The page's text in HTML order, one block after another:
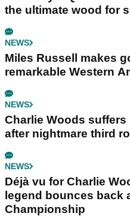
the ultimate wood for
NEWS
Miles Russell makes
remarkable Western
NEWS
Charlie Woods
after nightmare third
NEWS
Déjà vu for Charlie
legend bounces back
Championship